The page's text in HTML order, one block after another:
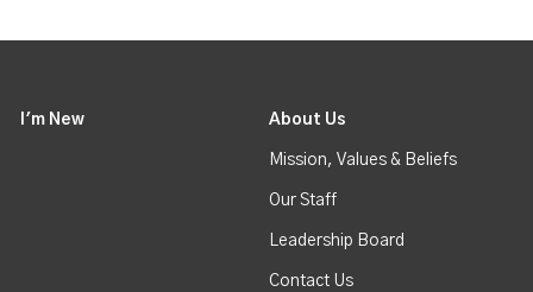
I'm New About Us
Mission, Values & Beliefs
Our Staff
Leadership Board
Contact Us